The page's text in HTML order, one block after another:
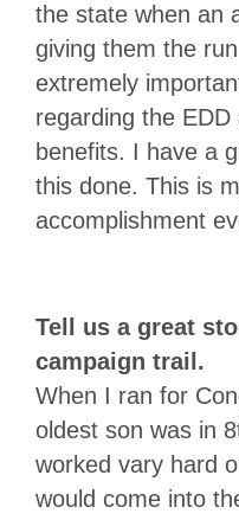
the state when an
giving them the
extremely
regarding the
benefits. I have a
this done. This is
accomplishment
Tell us a great
campaign trail.
When I ran for
oldest son was in
worked vary hard
would come into